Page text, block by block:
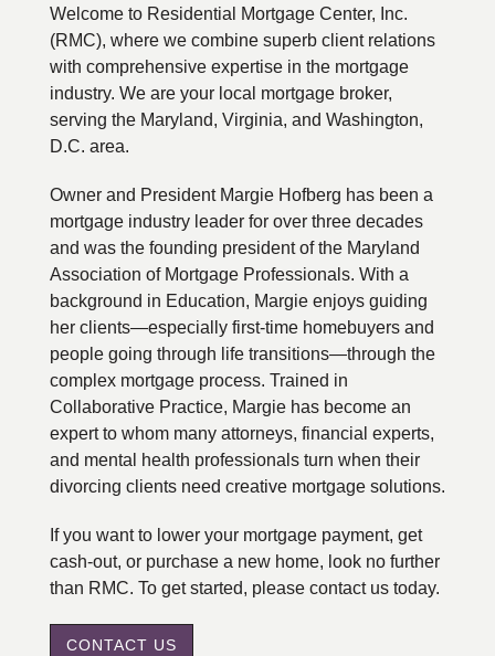
Welcome to Residential Mortgage Center, Inc.
(RMC), where we combine superb client relations
with comprehensive expertise in the mortgage
industry. We are your local mortgage broker,
serving the Maryland, Virginia, and Washington,
D.C. area.
Owner and President Margie Hofberg has been a
mortgage industry leader for over three decades
and was the founding president of the Maryland
Association of Mortgage Professionals. With a
background in Education, Margie enjoys guiding
her clients—especially first-time homebuyers and
people going through life transitions—through the
complex mortgage process. Trained in
Collaborative Practice, Margie has become an
expert to whom many attorneys, financial experts,
and mental health professionals turn when their
divorcing clients need creative mortgage solutions.
If you want to lower your mortgage payment, get
cash-out, or purchase a new home, look no further
than RMC. To get started, please contact us today.
CONTACT US